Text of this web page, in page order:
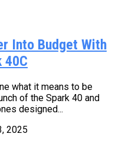
Into Budget With
40C
what it means to be
of the Spark 40 and
designed...
2025